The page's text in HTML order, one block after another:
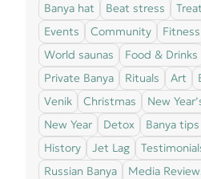
Banya hat
Beat stress
Events
Community Fitness
World saunas
Food & Drinks
Private Banya
Rituals Art
Venik
Christmas
New
New Year
Detox Banya tips
History
Jet Lag
Russian Banya
Media